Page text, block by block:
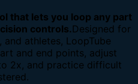
that lets you loop any part
controls.Designed for
and athletes, LoopTube
and end points, adjust
2x, and practice difficult